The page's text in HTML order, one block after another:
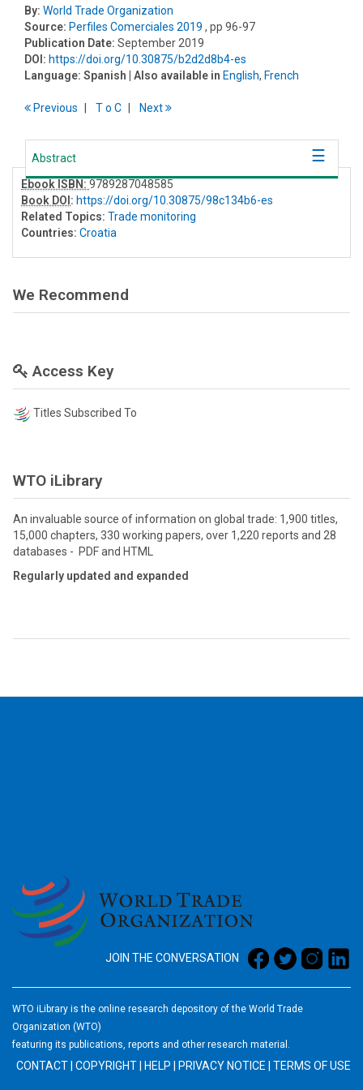
By: World Trade Organization
Source: Perfiles Comerciales 2019 , pp 96-97
Publication Date: September 2019
DOI: https://doi.org/10.30875/b2d2d8b4-es
Language: Spanish | Also available in English, French
Previous To C Next
Abstract
Ebook ISBN: 9789287048585
Book DOI : https://doi.org/10.30875/98c134b6-es
Related Topics: Trade monitoring
Countries: Croatia
We Recommend
Access Key
Titles Subscribed To
WTO iLibrary
An invaluable source of information on global trade: 1,900 titles,
15,000 chapters, 330 working papers, over 1,220 reports and 28
databases - PDF and HTML
Regularly updated and expanded
JOIN THE CONVERSATION
WTO iLibrary is the online research depository of the World Trade
Organization (WTO)
featuring its publications, reports and other research material.
CONTACT COPYRIGHT HELP PRIVACY NOTICE TERMS OF USE